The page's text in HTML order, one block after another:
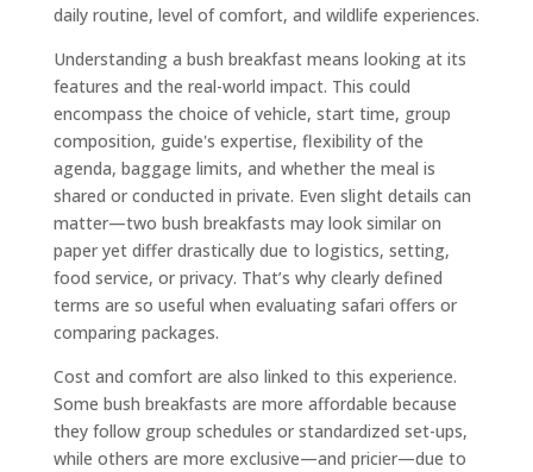
daily routine, level of comfort, and wildlife experiences.
Understanding a bush breakfast means looking at its
features and the real-world impact. This could
encompass the choice of vehicle, start time, group
composition, guide's expertise, flexibility of the
agenda, baggage limits, and whether the meal is
shared or conducted in private. Even slight details can
matter—two bush breakfasts may look similar on
paper yet differ drastically due to logistics, setting,
food service, or privacy. That’s why clearly defined
terms are so useful when evaluating safari offers or
comparing packages.
Cost and comfort are also linked to this experience.
Some bush breakfasts are more affordable because
they follow group schedules or standardized set-ups,
while others are more exclusive—and pricier—due to